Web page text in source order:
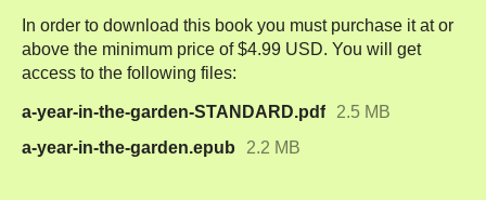
In order to download this book you must purchase it at or
above the minimum price of $4.99 USD. You will get
access to the following files:
a-year-in-the-garden-STANDARD.pdf
2.5 MB
a-year-in-the-garden.epub
2.2 MB